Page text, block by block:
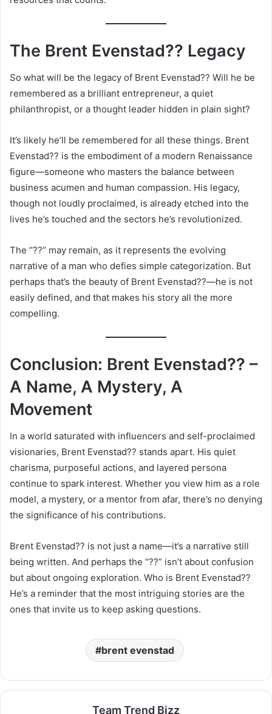
The Brent Evenstad?? Legacy
So what will be the legacy of Brent Evenstad?? Will he be
remembered as a brilliant entrepreneur, a quiet
philanthropist, or a thought leader hidden in plain sight?
It’s likely he’ll be remembered for all these things. Brent
Evenstad?? is the embodiment of a modern Renaissance
figure—someone who masters the balance between
business acumen and human compassion. His legacy,
though not loudly proclaimed, is already etched into the
lives he’s touched and the sectors he’s revolutionized.
The “??” may remain, as it represents the evolving
narrative of a man who defies simple categorization. But
perhaps that’s the beauty of Brent Evenstad??—he is not
easily defined, and that makes his story all the more
compelling.
Conclusion: Brent Evenstad?? –
A Name, A Mystery, A
Movement
In a world saturated with influencers and self-proclaimed
visionaries, Brent Evenstad?? stands apart. His quiet
charisma, purposeful actions, and layered persona
continue to spark interest. Whether you view him as a role
model, a mystery, or a mentor from afar, there’s no denying
the significance of his contributions.
Brent Evenstad?? is not just a name—it’s a narrative still
being written. And perhaps the “??” isn’t about confusion
but about ongoing exploration. Who is Brent Evenstad??
He’s a reminder that the most intriguing stories are the
ones that invite us to keep asking questions.
brent evenstad
Team Trend Bizz